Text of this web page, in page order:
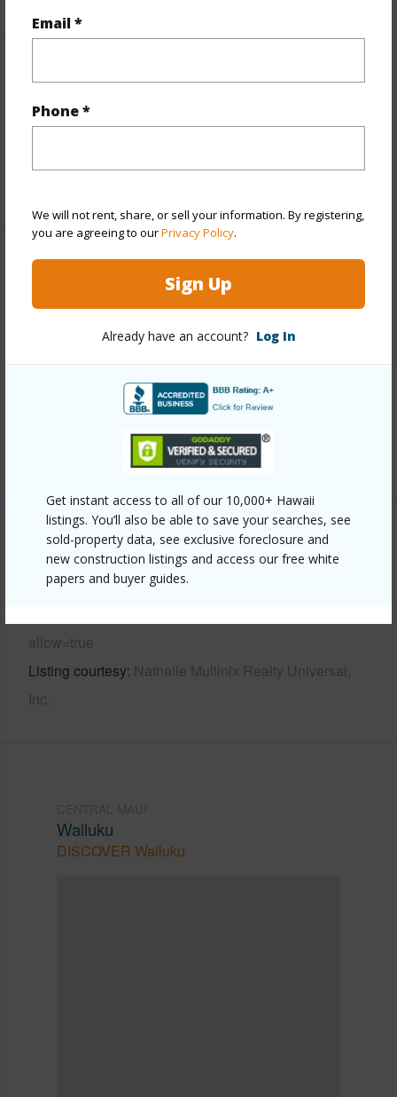
Email *
Phone *
We will not rent, share, or sell your information. By registering,
you are agreeing to ourPrivacy Policy.
Sign Up
Already have an account? Log In
Get instant access to all of our 10,000+ Hawaii
listings. You’ll also be able to save your searches, see
sold-property data, see exclusive foreclosure and
new construction listings and access our free white
papers and buyer guides.
Interior Features
Full Baths
Property Features
Year Built 1977
Construction 2Story
Parking Available Y
+6 More (Log in to View)
Other
Link to this page
allow=true
Listing courtesy Nathalie Mullinix Realty Universal,
Inc.
Wailuku
DISCOVER Wailuku